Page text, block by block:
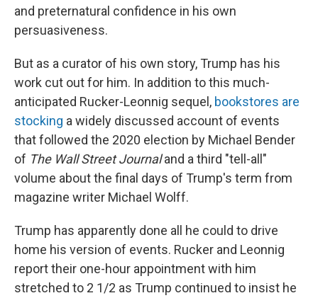
and preternatural confidence in his own
persuasiveness.
But as a curator of his own story, Trump has his
work cut out for him. In addition to this much-
anticipated Rucker-Leonnig sequel, bookstores are
stocking a widely discussed account of events
that followed the 2020 election by Michael Bender
of The Wall Street Journaland a third "tell-all"
volume about the final days of Trump's term from
magazine writer Michael Wolff.
Trump has apparently done all he could to drive
home his version of events. Rucker and Leonnig
report their one-hour appointment with him
stretched to 2 1/2 as Trump continued to insist he